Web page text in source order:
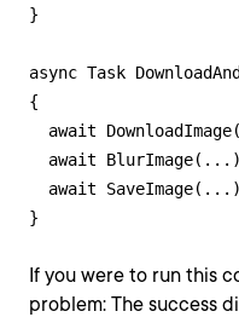
}
async Task
{
await
await
await
}
If you were to run this
problem: The success